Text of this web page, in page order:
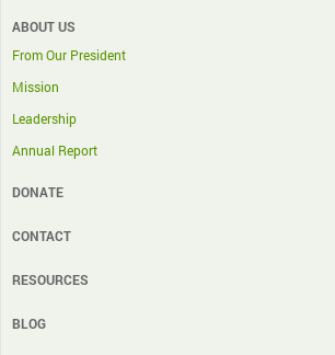
ABOUT US
From Our President
Mission
Leadership
Annual Report
DONATE
CONTACT
RESOURCES
BLOG